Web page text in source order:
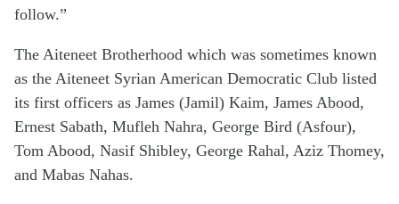
follow.”
The Aiteneet Brotherhood which was sometimes known
as the Aiteneet Syrian American Democratic Club listed
its first officers as James (Jamil) Kaim, James Abood,
Ernest Sabath, Mufleh Nahra, George Bird (Asfour),
Tom Abood, Nasif Shibley, George Rahal, Aziz Thomey,
and Mabas Nahas.